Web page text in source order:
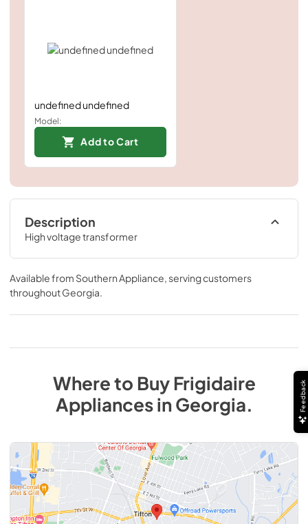
undefined undefined
Model:
Add to Cart
Description
High voltage transformer
Available from Southern Appliance , serving customers
throughoutGeorgia
Where to BuyFrigidaire
AppliancesinGeorgia. Feedback